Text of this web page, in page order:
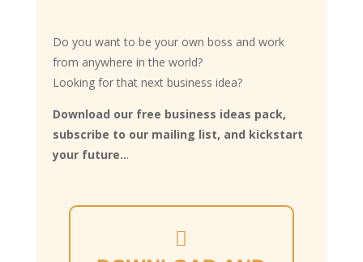
Do you want to be your own boss and work
from anywhere in the world?
Looking for that next business idea?
Download our free business ideas pack,
subscribe to our mailing list, and kickstart
your future...